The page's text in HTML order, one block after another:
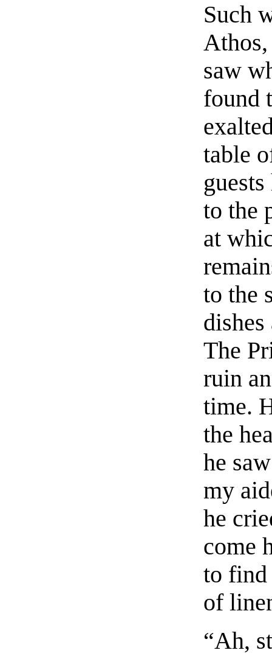
Such
saw
found
table
to the
at
to the
The
ruin
time.
the
he
my
he
come
to find
of
“Ah,